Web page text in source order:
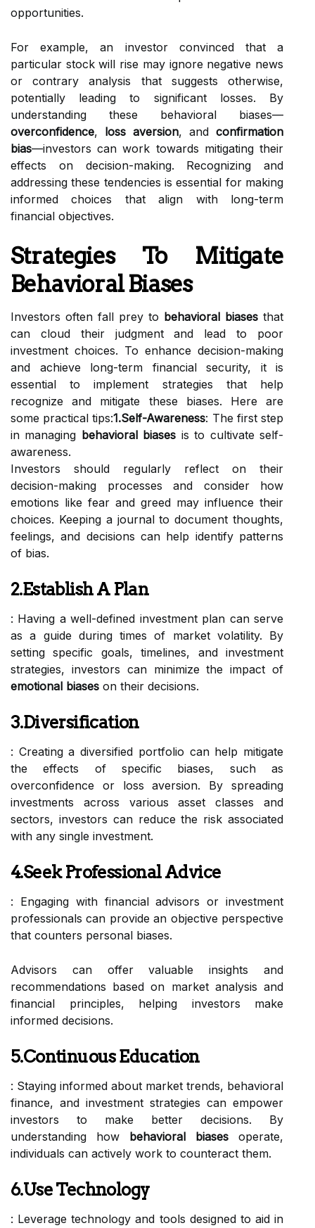
opportunities.
For example, an investor convinced that a
particular stock will rise may ignore negative news
or contrary analysis that suggests otherwise,
potentially leading to significant losses. By
understanding these behavioral biases—
overconfidence, loss aversion, and confirmation
bias—investors can work towards mitigating their
effects on decision-making. Recognizing and
addressing these tendencies is essential for making
informed choices that align with long-term
financial objectives.
Strategies To Mitigate
Behavioral Biases
Investors often fall prey to behavioral biases that
can cloud their judgment and lead to poor
investment choices. To enhance decision-making
and achieve long-term financial security, it is
essential to implement strategies that help
recognize and mitigate these biases. Here are
some practical tips:1.Self-Awareness: The first step
in managing behavioral biases is to cultivate self-
awareness.
Investors should regularly reflect on their
decision-making processes and consider how
emotions like fear and greed may influence their
choices. Keeping a journal to document thoughts,
feelings, and decisions can help identify patterns
of bias.
2.Establish A Plan
: Having a well-defined investment plan can serve
as a guide during times of market volatility. By
setting specific goals, timelines, and investment
strategies, investors can minimize the impact of
emotional biases on their decisions.
3.Diversification
: Creating a diversified portfolio can help mitigate
the effects of specific biases, such as
overconfidence or loss aversion. By spreading
investments across various asset classes and
sectors, investors can reduce the risk associated
with any single investment.
4.Seek Professional Advice
: Engaging with financial advisors or investment
professionals can provide an objective perspective
that counters personal biases.
Advisors can offer valuable insights and
recommendations based on market analysis and
financial principles, helping investors make
informed decisions.
5.Continuous Education
: Staying informed about market trends, behavioral
finance, and investment strategies can empower
investors to make better decisions. By
understanding how behavioral biases operate,
individuals can actively work to counteract them.
6.Use Technology
: Leverage technology and tools designed to aid in